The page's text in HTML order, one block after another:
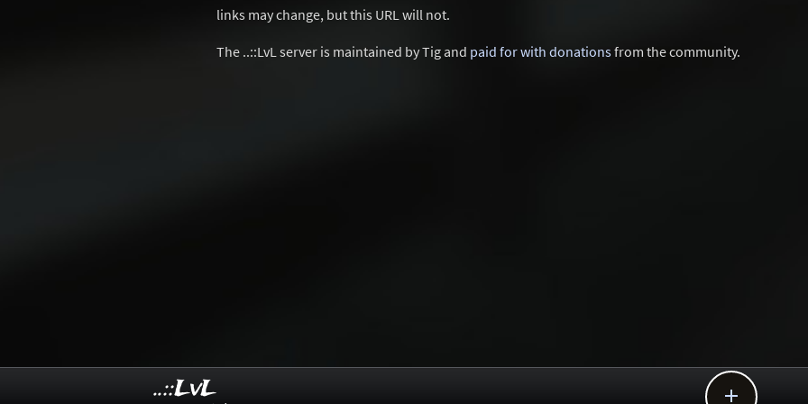
links may change, but this URL will not.
The ..::LvL server is maintained by Tig and paid for with donationsfrom the community.

..::LvL